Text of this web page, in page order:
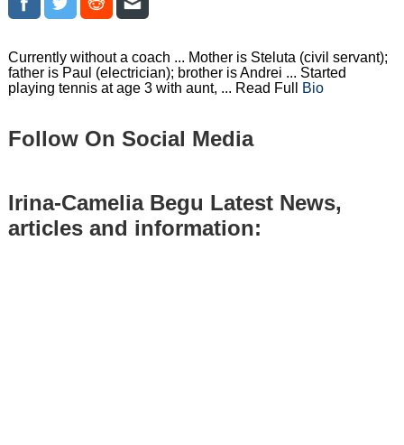
Currently without a coach ... Mother is Steluta (civil servant);
father is Paul (electrician); brother is Andrei ... Started
playing tennis at age 3 with aunt, ... Read Full
Bio
Follow On Social Media
Irina-Camelia Begu Latest News,
articles and information: